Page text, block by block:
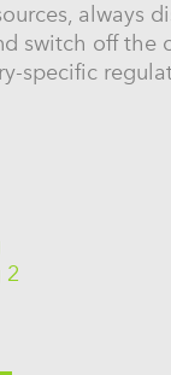
always
switch off the
specific
2